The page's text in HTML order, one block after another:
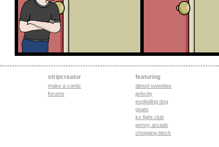
stripcreator
make a comic
forums
featuring
diesel sweeties
jerkcity
exploding dog
goats
ko fight club
penny arcade
chopping block